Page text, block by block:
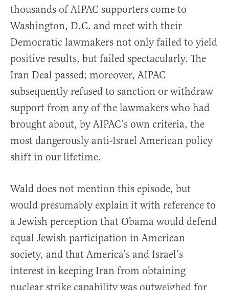
thousands of AIPAC supporters come to
Washington, D.C. and meet with their
Democratic lawmakers not only failed to yield
positive results, but failed spectacularly. The
Iran Deal passed; moreover, AIPAC
subsequently refused to sanction or withdraw
support from any of the lawmakers who had
brought about, by AIPAC’s own criteria, the
most dangerously anti-Israel American policy
shift in our lifetime.
Wald does not mention this episode, but
would presumably explain it with reference to
a Jewish perception that Obama would defend
equal Jewish participation in American
society, and that America’s and Israel’s
interest in keeping Iran from obtaining
nuclear strike capability was outweighed for